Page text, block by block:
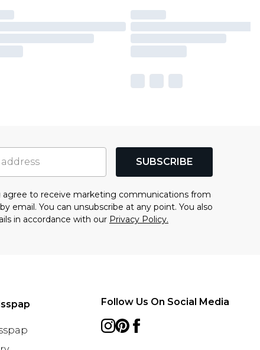
SUBSCRIBE
to receive marketing communications from
by email. You can unsubscribe at any point. You also
in accordance with our Privacy Policy.
Follow Us On Social Media